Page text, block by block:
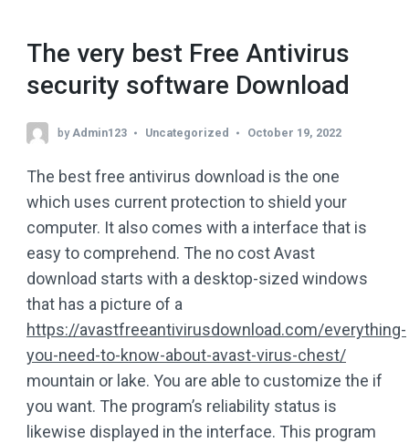
The very best Free Antivirus
security software Download
by Admin123 Uncategorized October 19, 2022
The best free antivirus download is the one
which uses current protection to shield your
computer. It also comes with a interface that is
easy to comprehend. The no cost Avast
download starts with a desktop-sized windows
that has a picture of a
https://avastfreeantivirusdownload.com/everything-
you-need-to-know-about-avast-virus-chest/
mountain or lake. You are able to customize the if
you want. The program’s reliability status is
likewise displayed in the interface. This program